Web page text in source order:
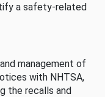
a safety-related
management of
with NHTSA,
the recalls and